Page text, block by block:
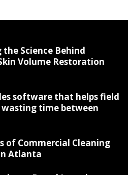
the Science Behind
Volume Restoration
software that helps field
wasting time between
of Commercial Cleaning
Atlanta